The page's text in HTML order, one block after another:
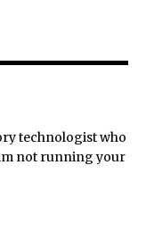
technologist who
not running your